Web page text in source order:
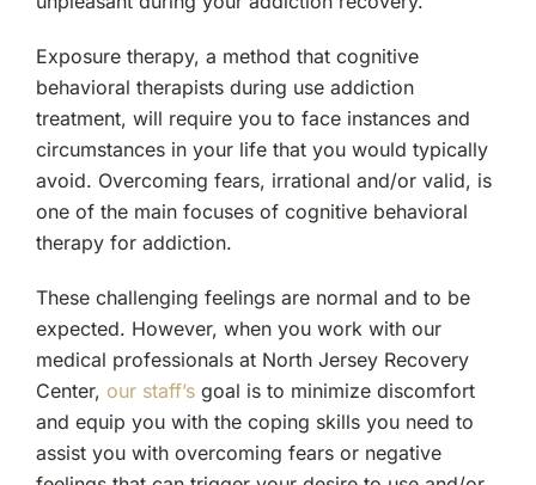
Exposure therapy, a method that cognitive
behavioral therapists during use addiction
treatment, will require you to face instances and
circumstances in your life that you would typically
avoid. Overcoming fears, irrational and/or valid, is
one of the main focuses of cognitive behavioral
therapy for addiction.
These challenging feelings are normal and to be
expected. However, when you work with our
medical professionals at North Jersey Recovery
Center, our staff’sgoal is to minimize discomfort
and equip you with the coping skills you need to
assist you with overcoming fears or negative